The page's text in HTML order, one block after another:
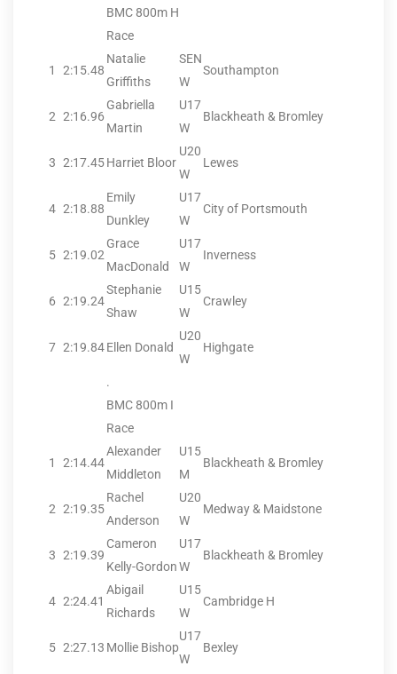
BMC 800m H
Race
1 2:15.48
Natalie
Griffiths
SEN
W
Southampton
2 2:16.96
Gabriella
Martin
U17
W
Blackheath & Bromley
3 2:17.45Harriet Bloor
U20
W
Lewes
4 2:18.88
Emily
Dunkley
U17
W
City of Portsmouth
5 2:19.02
Grace
MacDonald
U17
W
Inverness
6 2:19.24
Stephanie
Shaw
U15
W
Crawley
7 2:19.84Ellen Donald
U20
W
Highgate
.
BMC 800m I
Race
1 2:14.44
Alexander
Middleton
U15
M
Blackheath & Bromley
2 2:19.35
Rachel
Anderson
U20
W
Medway & Maidstone
3 2:19.39
Cameron
Kelly-Gordon
U17
W
Blackheath & Bromley
4 2:24.41
Abigail
Richards
U15
W
Cambridge H
5 2:27.13 Mollie Bishop
U17
W
Bexley